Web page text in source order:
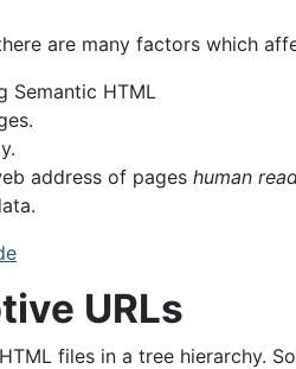
are many factors which
Semantic HTML
address of pages human
URLs
files in a tree hierarchy.